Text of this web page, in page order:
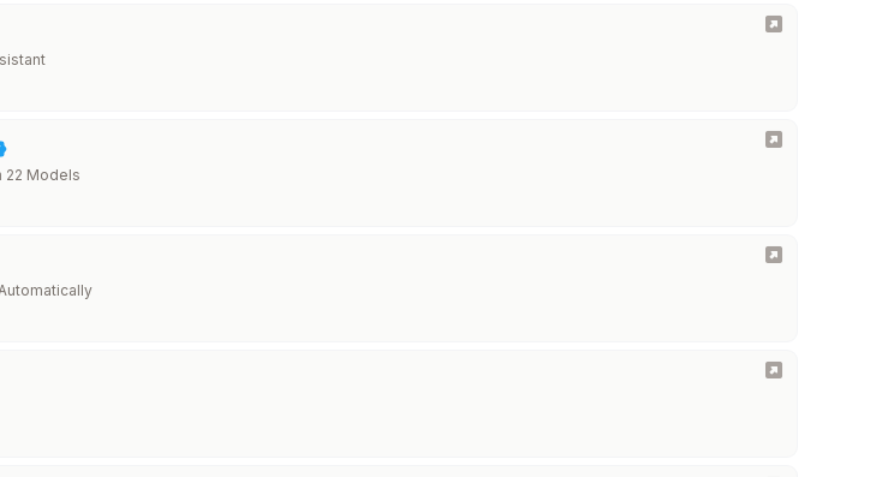
22 Models